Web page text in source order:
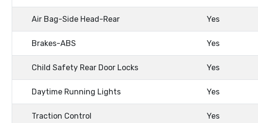
Air Bag-Side Head-Rear Yes
Brakes-ABS Yes
Child Safety Rear Door Locks Yes
Daytime Running Lights Yes
Traction Control Yes